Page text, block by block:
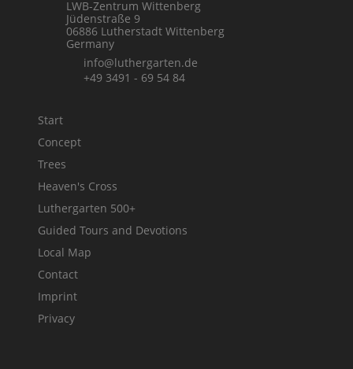
LWB-Zentrum Wittenberg
Jüdenstraße 9
06886 Lutherstadt Wittenberg
Germany
info@luthergarten.de
+49 3491 - 69 54 84
Start
Concept
Trees
Heaven's Cross
Luthergarten 500+
Guided Tours and Devotions
Local Map
Contact
Imprint
Privacy